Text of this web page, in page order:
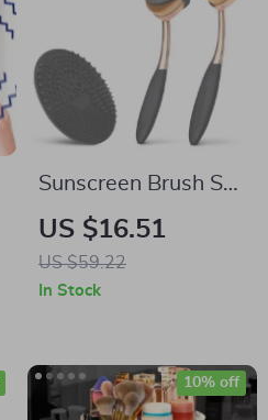
Sunscreen Brush Set
– Easy Lotion
Applicator for Kids,
Babies & Family
US $16.51
US $59.22
In Stock
10% off